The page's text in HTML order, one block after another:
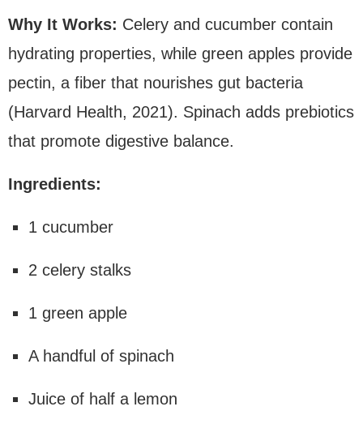
Why It Works: Celery and cucumber contain
hydrating properties, while green apples provide
pectin, a fiber that nourishes gut bacteria
(Harvard Health, 2021). Spinach adds prebiotics
that promote digestive balance.
Ingredients:
1 cucumber
2 celery stalks
1 green apple
A handful of spinach
Juice of half a lemon